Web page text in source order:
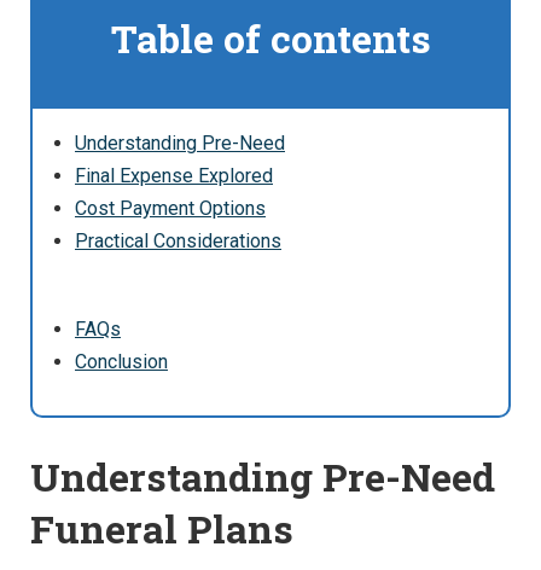
Table of contents
Understanding Pre-Need
Final Expense Explored
Cost Payment Options
Practical Considerations
FAQs
Conclusion
Understanding Pre-Need
Funeral Plans